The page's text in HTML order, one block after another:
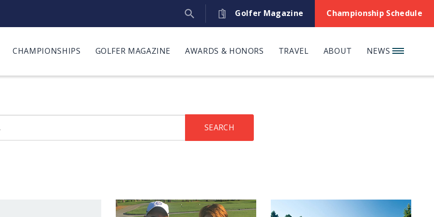
Golfer Magazine Championship Schedule
CHAMPIONSHIPS GOLFER MAGAZINE AWARDS & HONORS TRAVEL ABOUT NEWS
SEARCH